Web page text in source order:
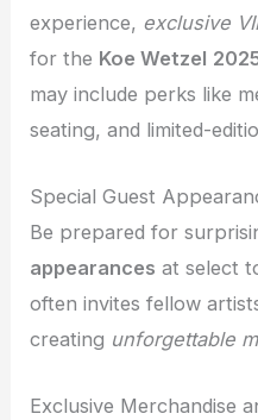
experience, exclusive
for the Koe Wetzel
may include perks like
seating, and limited-
Special Guest
Be prepared for
appearances at select
often invites fellow
creating unforgettable
Exclusive Merchandise